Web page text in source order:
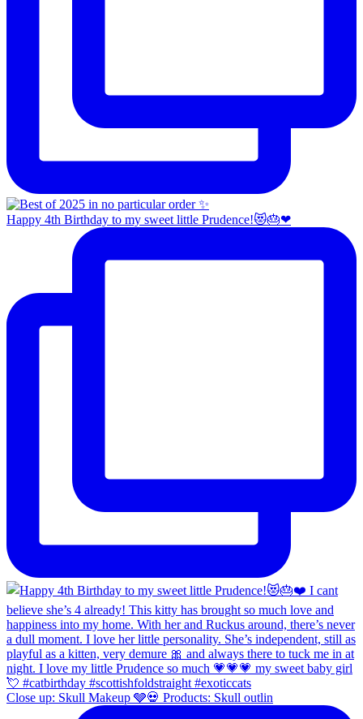
Happy 4th Birthday to my sweet little Prudence!😻🎂❤
Close up: Skull Makeup 🩶💀 Products: Skull outlin